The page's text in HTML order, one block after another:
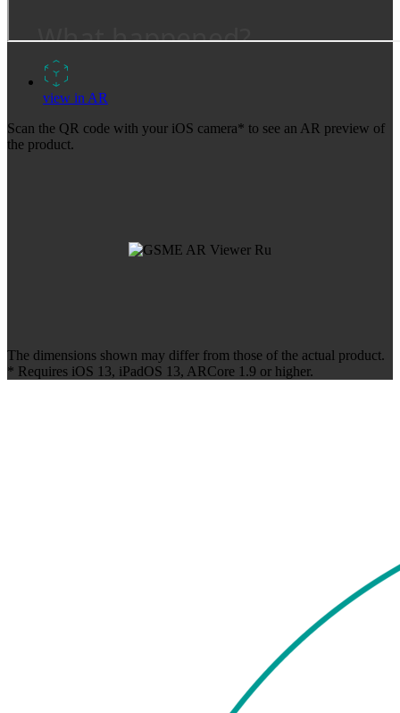
view in AR
Scan the QR code with your iOS camera* to see an AR preview of
the product.
The dimensions shown may differ from those of the actual product.
* Requires iOS 13, iPadOS 13, ARCore 1.9 or higher.